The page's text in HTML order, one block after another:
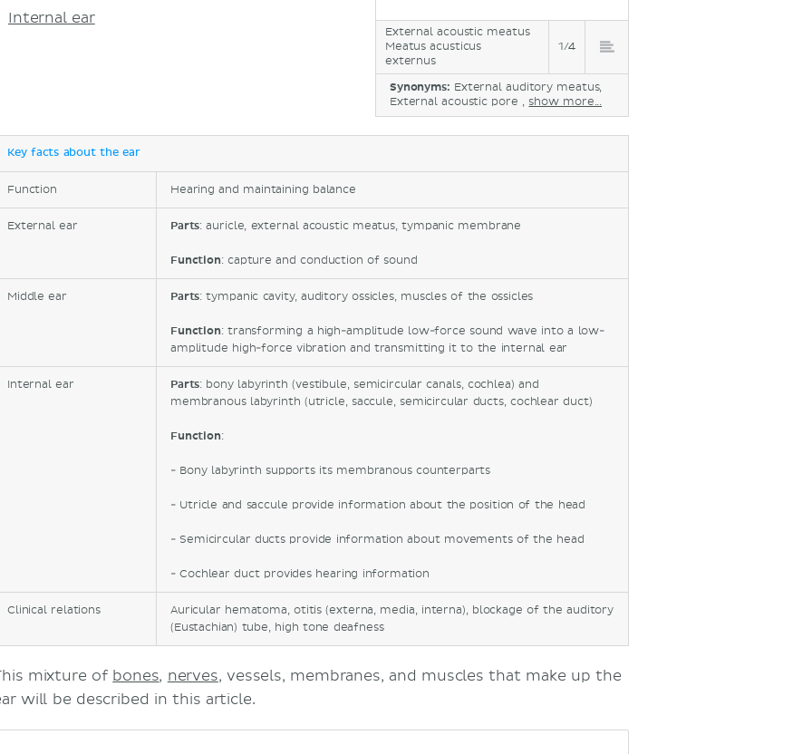
External acoustic meatus
Meatus acusticus
externus
1/4
Synonyms: External auditory meatus,
External acoustic pore , show more...
Internal ear
Key facts about the ear
Function Hearing and maintaining balance
External ear Parts: auricle, external acoustic meatus, tympanic membrane
Function: capture and conduction of sound
Middle ear Parts: tympanic cavity, auditory ossicles, muscles of the ossicles
Function: transforming a high-amplitude low-force sound wave into a low-
amplitude high-force vibration and transmitting it to the internal ear
Internal ear Parts: bony labyrinth (vestibule, semicircular canals, cochlea) and
membranous labyrinth (utricle, saccule, semicircular ducts, cochlear duct)
Function:
- Bony labyrinth supports its membranous counterparts
- Utricle and saccule provide information about the position of the head
- Semicircular ducts provide information about movements of the head
- Cochlear duct provides hearing information
Clinical relations
Auricular hematoma, otitis (externa, media, interna), blockage of the auditory
(Eustachian) tube, high tone deafness
mixture of bones, nerves, vessels, membranes, and muscles that make up the
will be described in this article.